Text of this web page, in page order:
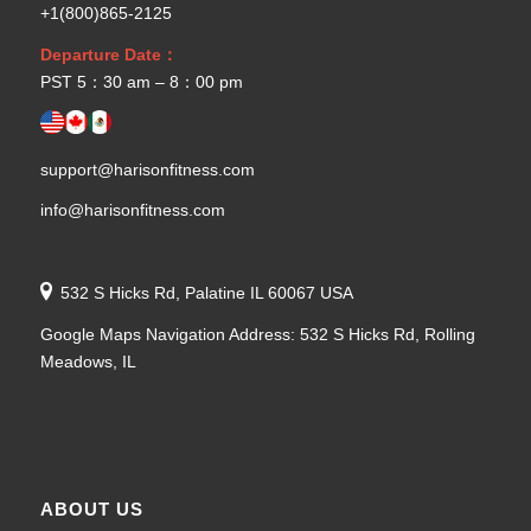
+1(800)865-2125
Departure Date：
PST 5：30 am – 8：00 pm
support@harisonfitness.com
info@harisonfitness.com
532 S Hicks Rd, Palatine IL 60067 USA
Google Maps Navigation Address: 532 S Hicks Rd, Rolling
Meadows, IL
ABOUT US